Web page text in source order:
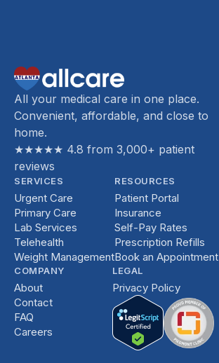
All your medical care in one place.
Convenient, affordable, and close to
home.
★★★★★ 4.8 from 3,000+ patient
reviews
SERVICES
Urgent Care
Primary Care
Lab Services
Telehealth
Weight Management
RESOURCES
Patient Portal
Insurance
Self-Pay Rates
Prescription Refills
Book an Appointment
COMPANY
About
Contact
FAQ
Careers
LEGAL
Privacy Policy